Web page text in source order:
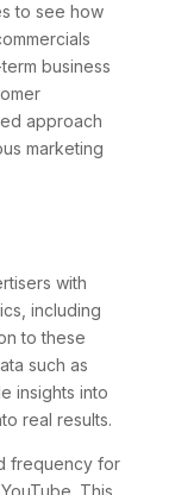
to see how
business
approach
marketing
with
including
to these
such as
insights into
real results.
frequency for
This